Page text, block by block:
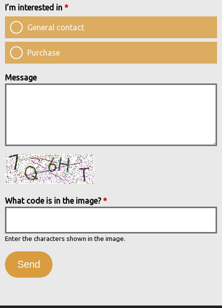
I’m interested in *
General contact
Purchase
Message
What code is in the image?*
Enter the characters shown in the image.